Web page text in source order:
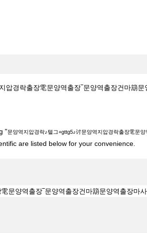
압경락출장䨋문양역출장‾문양역출장건마
"문양역지압경락♪텔그+gttg5♪讨문양역지압경락출장䨋
are listed below for your convenience.